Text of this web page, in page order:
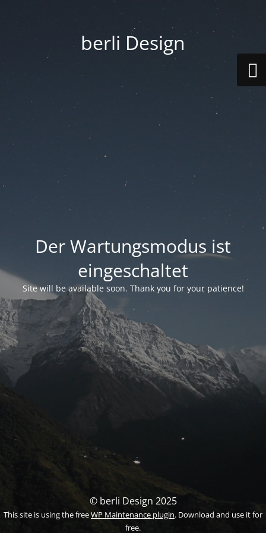
berli Design
Der Wartungsmodus ist
eingeschaltet
Site will be available soon. Thank you for your patience!
© berli Design 2025
This site is using the freeWP Maintenance plugin. Download and use it for
free.